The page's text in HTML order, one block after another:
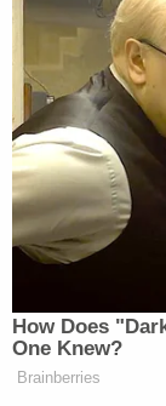
Hoffman, a
with
Hoffman went
resulted in a
decided to cut
defended the
whose age
wanted the
How Does
One Knew?
Brainberries